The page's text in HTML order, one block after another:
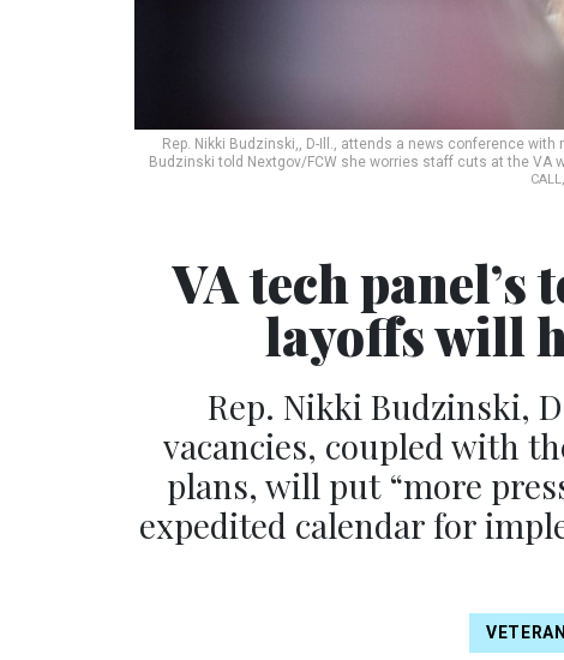
Rep. Nikki Budzinski,, D-Ill., attends a news conference
Budzinski told Nextgov/FCW she worries staff cuts at the VA
VA tech
layoffs will
Rep. Nikki Budzinski,
vacancies, coupled with
plans, will put “more
expedited calendar for